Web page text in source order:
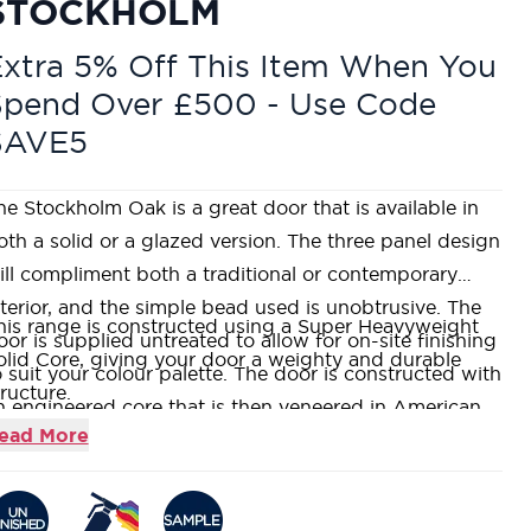
5% Off This Item When You
Over £500 - Use Code
Stockholm Oak is a great door that is available in
a solid or a glazed version. The three panel design
compliment both a traditional or contemporary
and the simple bead used is unobtrusive. The
is supplied untreated to allow for on-site finishing
suit your colour palette. The door is constructed with
engineered core that is then veneered in American
Oak. With a wide range of sizes and even a fire
range is constructed using a Super Heavyweight
Core, giving your door a weighty and durable
using American White Oak veneer, which
Oak Stockholm features three large vertical flat
with a simple bead detail, designed to
More